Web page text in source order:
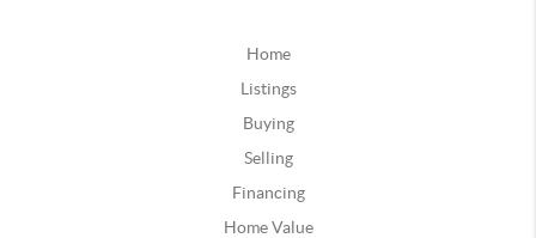
Home
Listings
Buying
Selling
Financing
Home Value